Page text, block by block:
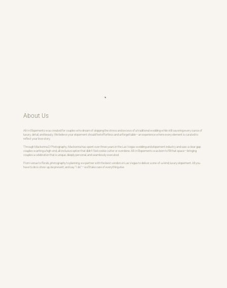
About Us
All-In Elopements was created for couples who dream of skipping the stress and excess of a traditional wedding while still savoring every ounce of
luxury, detail, and beauty. We believe your elopement should feel effortless and unforgettable—an experience where every element is curated to
reflect your love story.
Through Mackenna D Photography, Mackenna has spent over three years in the Las Vegas wedding and elopement industry and saw a clear gap:
couples wanting a high-end, all-inclusive option that didn’t feel cookie cutter or overdone. All-In Elopements was born to fill that space—bringing
couples a celebration that is unique, deeply personal, and seamlessly executed.
From venue to florals, photography to planning, we partner with the best vendors in Las Vegas to deliver a one-of-a-kind, luxury elopement. All you
have to do is show up, be present, and say “I do”—we’ll take care of everything else.